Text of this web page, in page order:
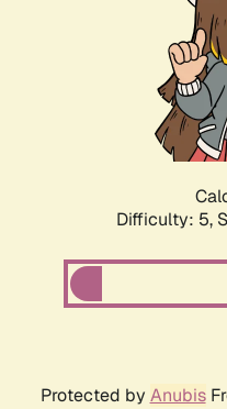
Difficulty: 5,
Protected by Anubis